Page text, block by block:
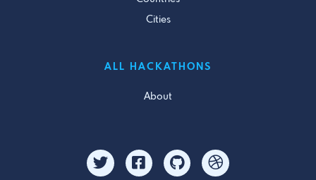
Cities
ALL HACKATHONS
About